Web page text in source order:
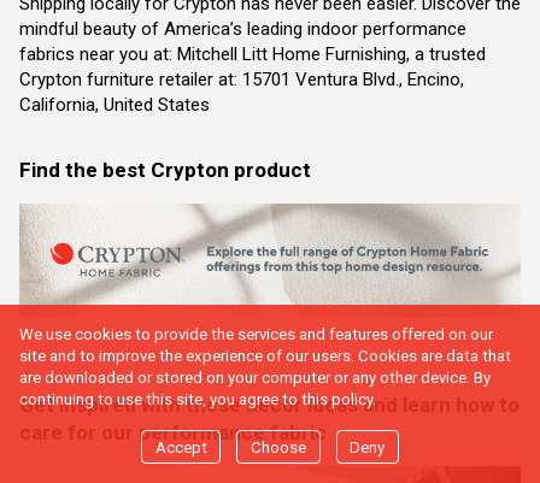
mindful beauty of America’s leading indoor performance
fabrics near you at: Mitchell Litt Home Furnishing, a trusted
Crypton furniture retailer at: 15701 Ventura Blvd., Encino,
California, United States
Find the best Crypton product
Get inspired with these decor ideas and learn how to
care for our performance fabric
We use cookies to provide the services and features offered on our
site and to improve the experience of our users. Cookies are data that
are downloaded or stored on your computer or any other device. By
continuing to use this site, you agree to this policy.
Accept Choose Deny